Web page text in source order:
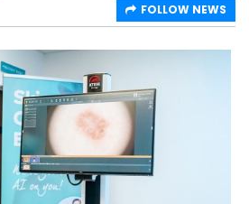
FOLLOW NEWS